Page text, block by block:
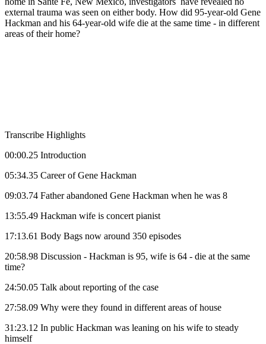
external trauma was seen on either body. How did 95-year-old Gene
Hackman and his 64-year-old wife die at the same time - in different
areas of their home?
Transcribe Highlights
00:00.25 Introduction
05:34.35 Career of Gene Hackman
09:03.74 Father abandoned Gene Hackman when he was 8
13:55.49 Hackman wife is concert pianist
17:13.61 Body Bags now around 350 episodes
20:58.98 Discussion - Hackman is 95, wife is 64 - die at the same
time?
24:50.05 Talk about reporting of the case
27:58.09 Why were they found in different areas of house
31:23.12 In public Hackman was leaning on his wife to steady
himself